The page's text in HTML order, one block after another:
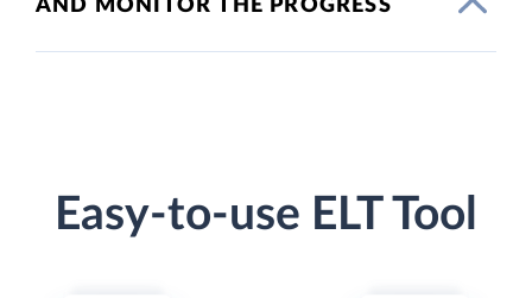
AND MONITOR THE PROGRESS
Easy-to-use ELT Tool